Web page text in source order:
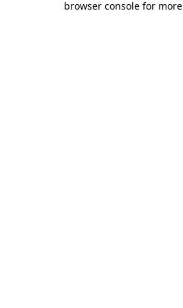
browser console for